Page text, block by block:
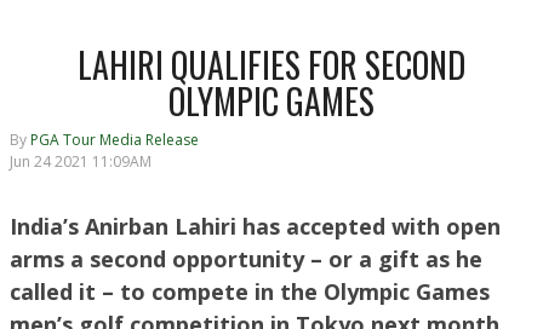
LAHIRI QUALIFIES FOR SECOND
OLYMPIC GAMES
By PGA Tour Media Release
Jun 24 2021 11:09AM
India’s Anirban Lahiri has accepted with open
arms a second opportunity – or a gift as he
called it – to compete in the Olympic Games